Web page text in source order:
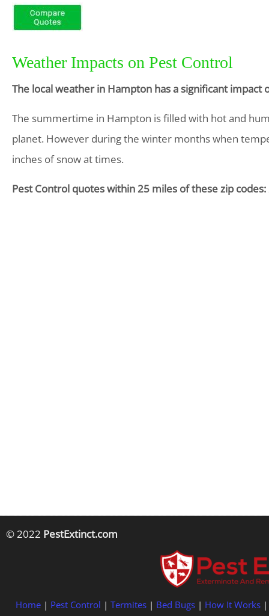
Weather Impacts on Pest Control
The local weather in Hampton has a significant
The summertime in Hampton is filled with hot and
planet. However during the winter months when
inches of snow at times.
Pest Control quotes within 25 miles of these zip codes:
© 2022 PestExtinct.com
Home | Pest Control | Termites | Bed Bugs | How It Works